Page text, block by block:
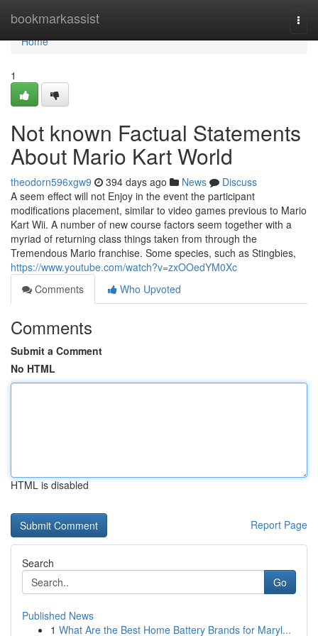
bookmarkassist
Home
Home
1
Not known Factual Statements
About Mario Kart World
theodorn596xgw9 394 days ago News
Discuss
A seem effect will not Enjoy in the event the participant
modifications placement, similar to video games previous to Mario
Kart Wii. A number of new course factors seem together with a
myriad of returning class things taken from through the
Tremendous Mario franchise. Some species, such as Stingbies,
https://www.youtube.com/watch?v=zxOOedYM0Xc
Comments
Who Upvoted
Comments
Submit a Comment
No HTML
HTML is disabled
Report Page
Search
Go
Published News
1 What Are the Best Home Battery Brands for Maryl...